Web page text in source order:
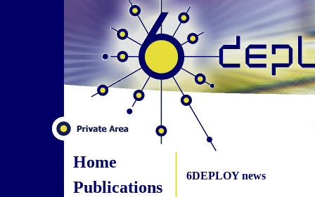
Home
Publications
6DEPLOY news